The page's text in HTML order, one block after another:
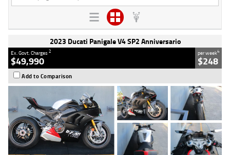
2023 Ducati Panigale V4 SP2 Anniversario
Ex. Govt. Charges2
$49,990
per week4
$248
Add to Comparison